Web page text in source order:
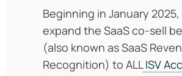
Beginning in January 2025,
expand the SaaS co-sell
(also known as SaaS
Recognition) to ALLISV